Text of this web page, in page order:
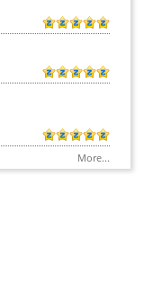
More...